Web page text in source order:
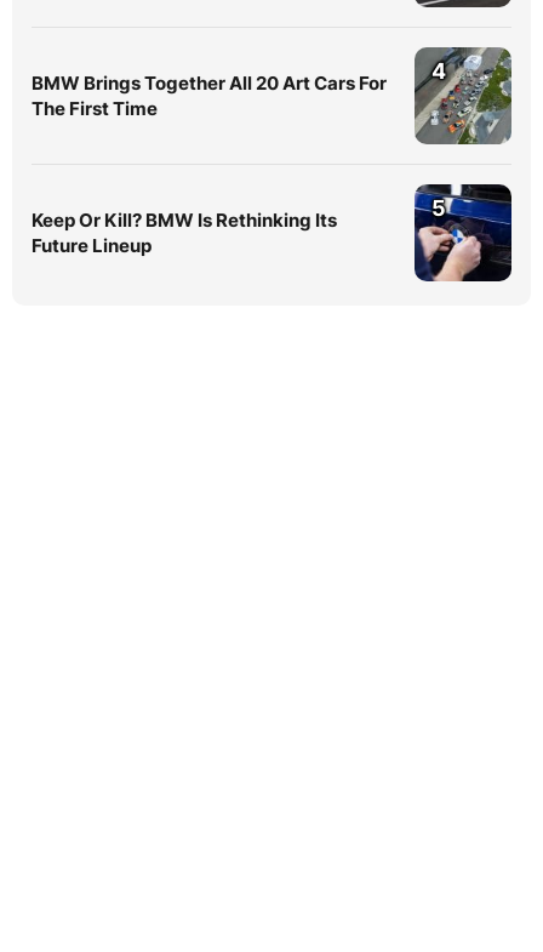
BMW Brings Together All 20 Art Cars For
The First Time
4
Keep Or Kill? BMW Is Rethinking Its
Future Lineup
5